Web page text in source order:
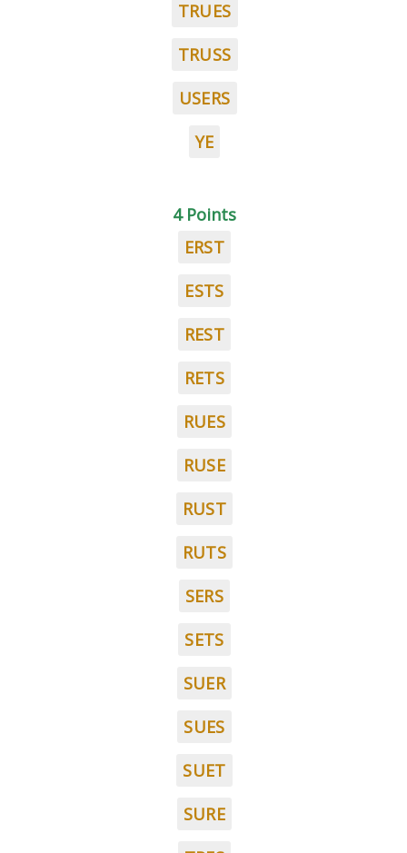
TRUES
TRUSS
USERS
YE
4 Points
ERST
ESTS
REST
RETS
RUES
RUSE
RUST
RUTS
SERS
SETS
SUER
SUES
SUET
SURE